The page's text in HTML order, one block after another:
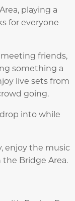
playing a
for everyone
friends,
something a
live sets from
going.
into while
enjoy the music
Bridge Area.